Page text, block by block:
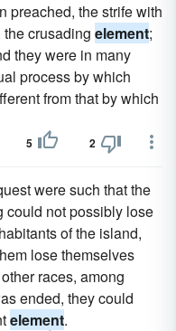
preached, the strife with
crusading element;
they were in many
process by which
from that by which
5 2
were such that the
could not possibly lose
of the island,
lose themselves
races, among
ended, they could
element.